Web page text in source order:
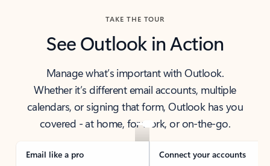
TAKE THE TOUR
See Outlook in Action
Manage what’s important with Outlook.
Whether it’s different email accounts, multiple
calendars, or signing that form, Outlook has you
covered - at home, for work, or on-the-go.
Email like a pro Connect your accounts